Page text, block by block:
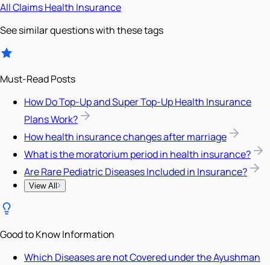
AllClaimsHealth Insurance
See similar questions with these tags
Must-Read Posts
How Do Top-Up and Super Top-Up Health Insurance
Plans Work?
How health insurance changes after marriage
What is the moratorium period in health insurance?
Are Rare Pediatric Diseases Included in Insurance?
View All
Good to Know Information
Which Diseases are not Covered under the Ayushman